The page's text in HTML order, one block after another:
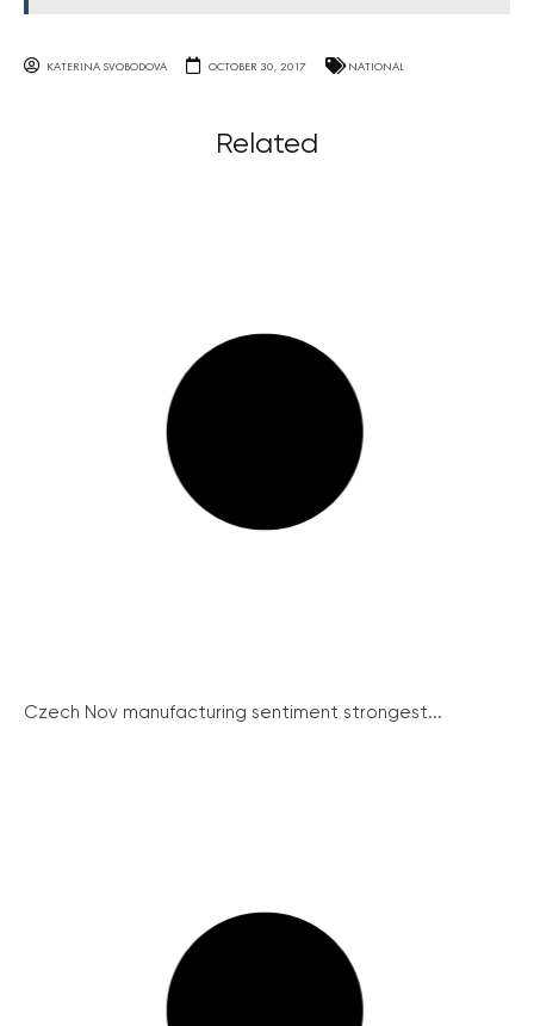
KATERINA SVOBODOVA OCTOBER 30, 2017 NATIONAL
Related
Czech Nov manufacturing sentiment strongest...